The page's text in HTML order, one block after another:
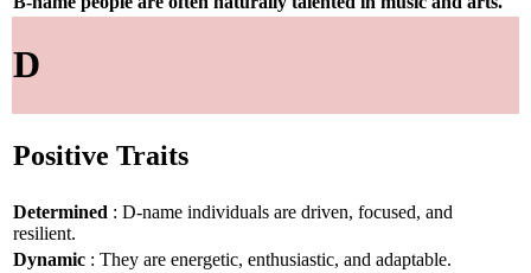
D
Positive Traits
Determined : D-name individuals are driven, focused, and
resilient.
Dynamic : They are energetic, enthusiastic, and adaptable.